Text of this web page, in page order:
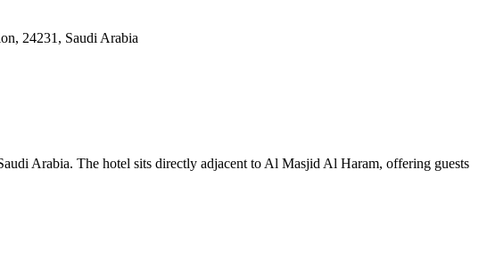
24231, Saudi Arabia
Arabia. The hotel sits directly adjacent to Al Masjid Al Haram, offering guests